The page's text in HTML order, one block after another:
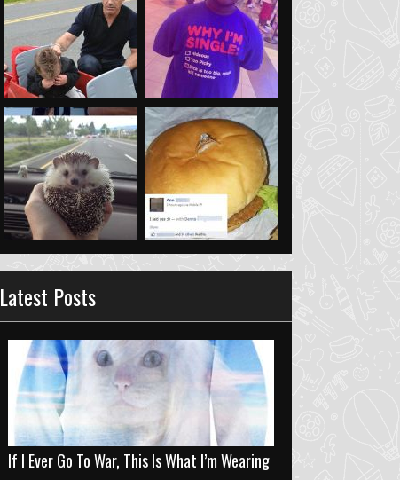
Latest Posts
If I Ever Go To War, This Is What I’m Wearing